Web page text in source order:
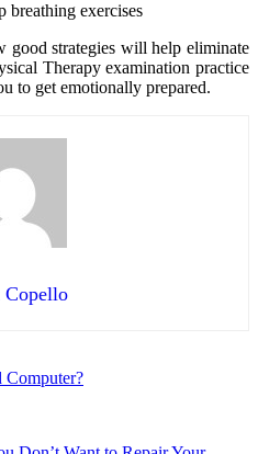
breathing exercises
good strategies will help eliminate
Therapy examination practice
to get emotionally prepared.
Computer?